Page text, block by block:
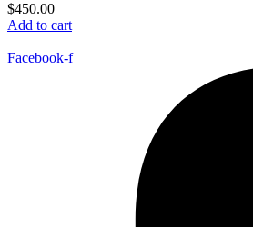
$450.00
Add to cart
Facebook-f